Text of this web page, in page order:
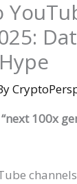
“next 100x